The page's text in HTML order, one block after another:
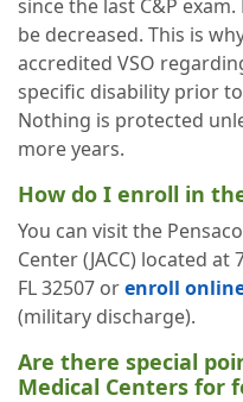
since the last C&P
be decreased. This is
accredited VSO
specific disability prior
Nothing is protected
more years.
How do I enroll in
You can visit the
Center (JACC) located at
FL 32507 orenroll
(military discharge).
Are there special
Medical Centers for